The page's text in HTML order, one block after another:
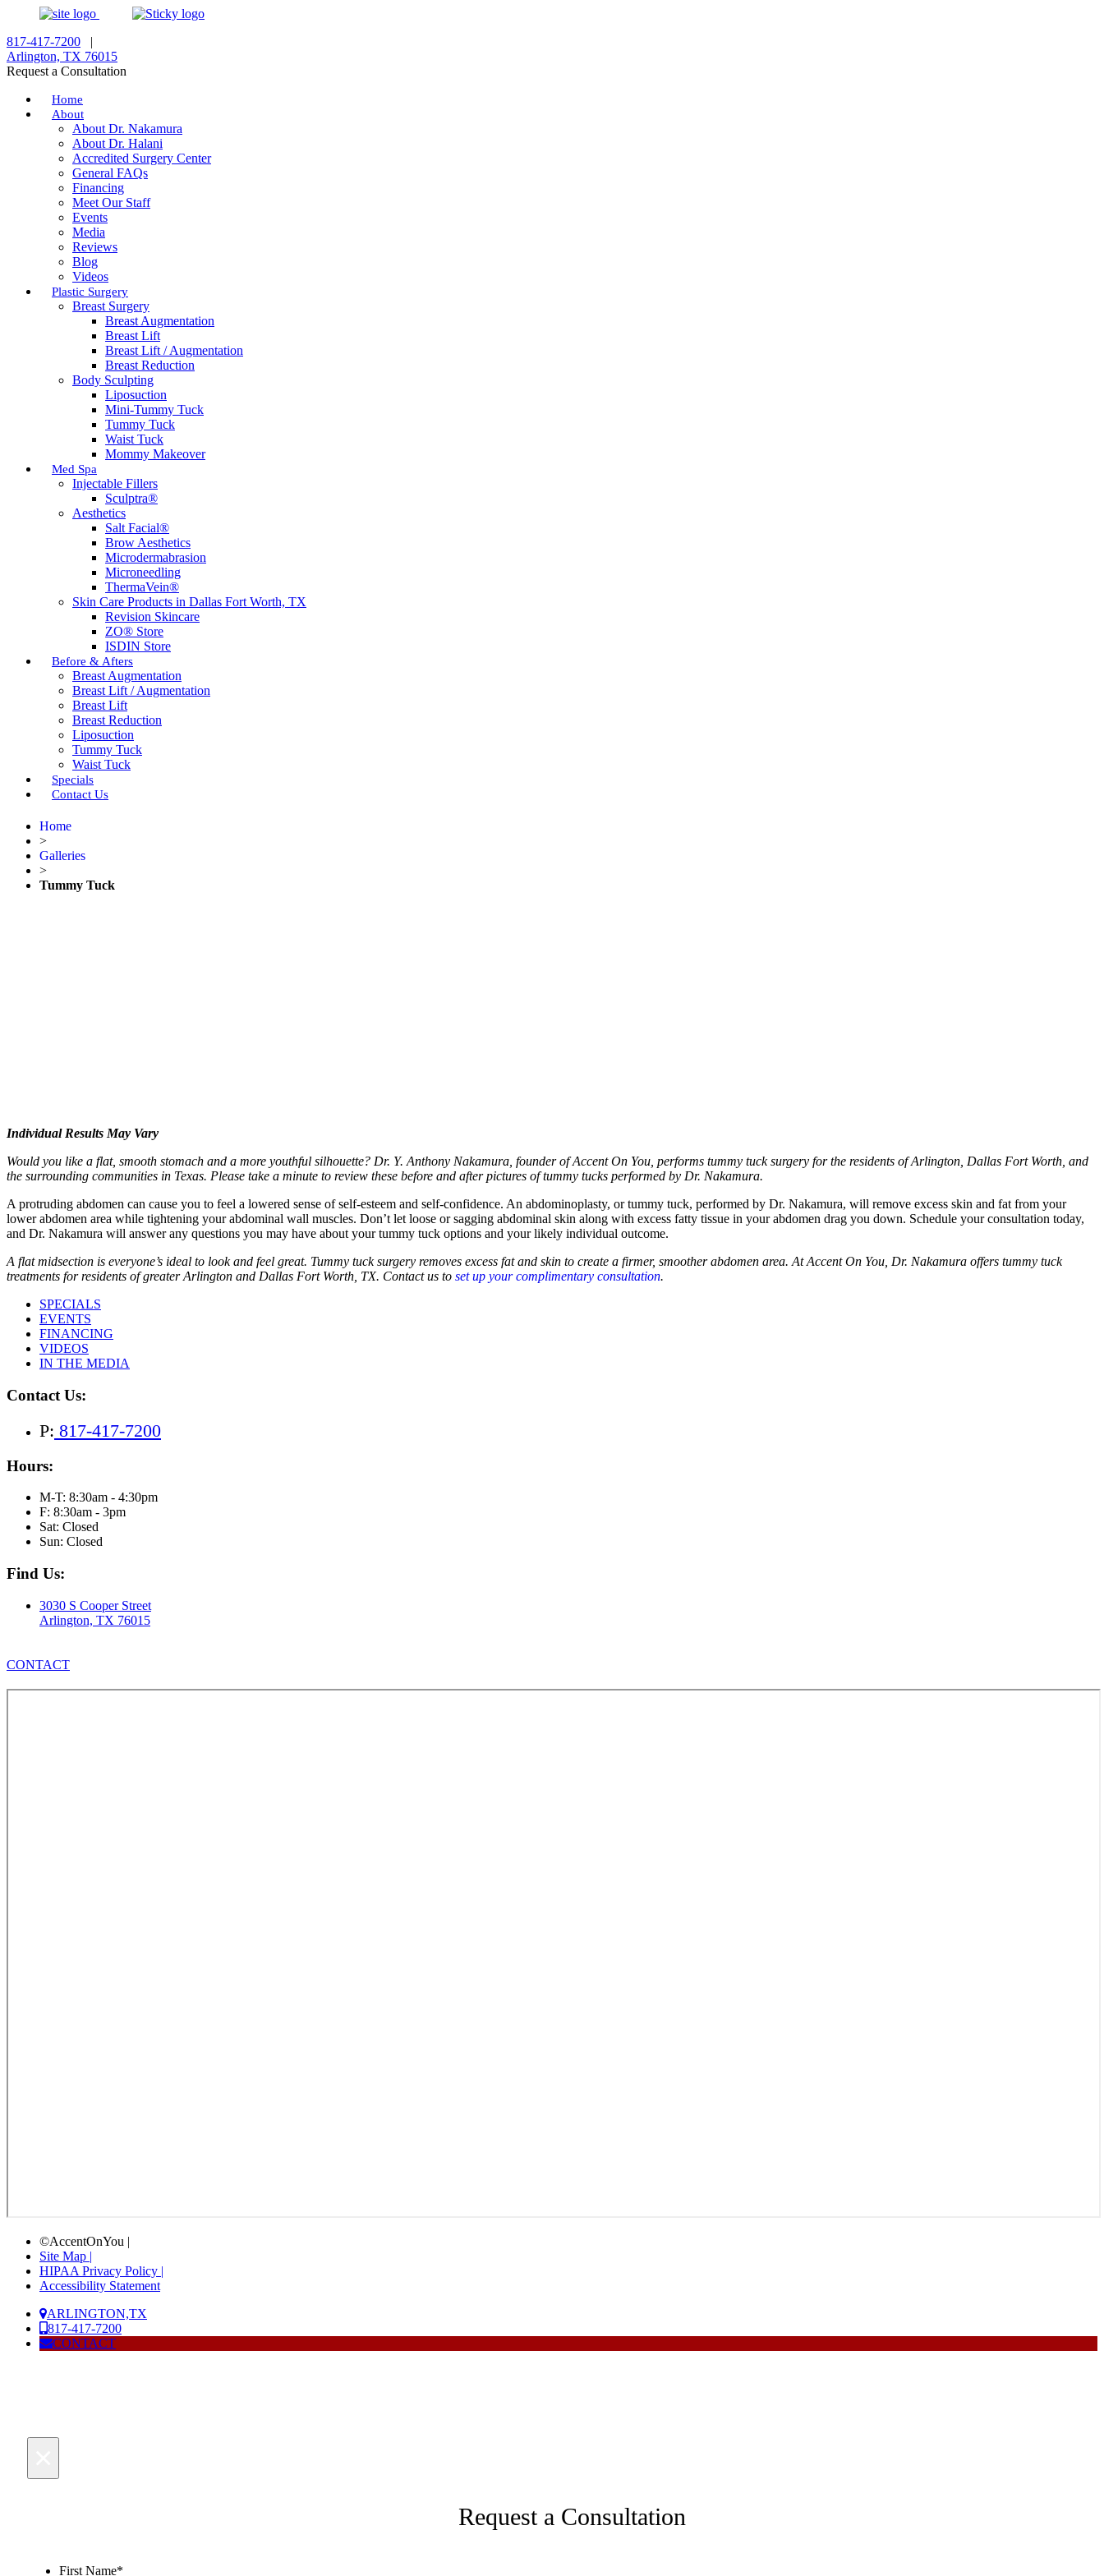
817-417-7200 |
Arlington, TX 76015
Request a Consultation
Home
About
About Dr. Nakamura
About Dr. Halani
Accredited Surgery Center
General FAQs
Financing
Meet Our Staff
Events
Media
Reviews
Blog
Videos
Plastic Surgery
Breast Surgery
Breast Augmentation
Breast Lift
Breast Lift / Augmentation
Breast Reduction
Body Sculpting
Liposuction
Mini-Tummy Tuck
Tummy Tuck
Waist Tuck
Mommy Makeover
Med Spa
Injectable Fillers
Sculptra®
Aesthetics
Salt Facial®
Brow Aesthetics
Microdermabrasion
Microneedling
ThermaVein®
Skin Care Products in Dallas Fort Worth, TX
Revision Skincare
ZO® Store
ISDIN Store
Before & Afters
Breast Augmentation
Breast Lift / Augmentation
Breast Lift
Breast Reduction
Liposuction
Tummy Tuck
Waist Tuck
Specials
Contact Us
Home
>
Galleries
>
Tummy Tuck
Individual Results May Vary
Would you like a flat, smooth stomach and a more youthful silhouette? Dr. Y. Anthony Nakamura, founder of Accent On You, performs tummy tuck surgery for the residents of Arlington, Dallas Fort Worth, and
the surrounding communities in Texas. Please take a minute to review these before and after pictures of tummy tucks performed by Dr. Nakamura.
A protruding abdomen can cause you to feel a lowered sense of self-esteem and self-confidence. An abdominoplasty, or tummy tuck, performed by Dr. Nakamura, will remove excess skin and fat from your
lower abdomen area while tightening your abdominal wall muscles. Don’t let loose or sagging abdominal skin along with excess fatty tissue in your abdomen drag you down. Schedule your consultation today,
and Dr. Nakamura will answer any questions you may have about your tummy tuck options and your likely individual outcome.
A flat midsection is everyone’s ideal to look and feel great. Tummy tuck surgery removes excess fat and skin to create a firmer, smoother abdomen area. At Accent On You, Dr. Nakamura offers tummy tuck
treatments for residents of greater Arlington and Dallas Fort Worth, TX. Contact us to set up your complimentary consultation.
SPECIALS
EVENTS
FINANCING
VIDEOS
IN THE MEDIA
Contact Us:
P: 817-417-7200
Hours:
M-T: 8:30am - 4:30pm
F: 8:30am - 3pm
Sat: Closed
Sun: Closed
Find Us:
3030 S Cooper Street
Arlington, TX 76015
CONTACT
©AccentOnYou |
Site Map |
HIPAA Privacy Policy |
Accessibility Statement
ARLINGTON,TX
817-417-7200
CONTACT
Request a Consultation
First Name*